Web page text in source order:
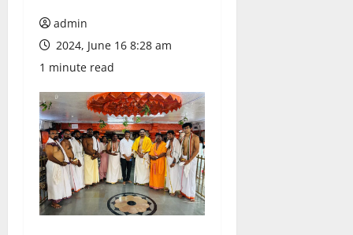
admin
2024, June 16 8:28 am
1 minute read